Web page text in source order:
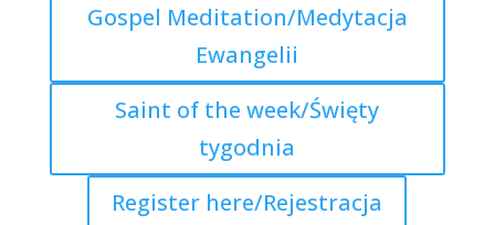
Gospel Meditation/Medytacja
Ewangelii
Saint of the week/Święty
tygodnia
Register here/Rejestracja